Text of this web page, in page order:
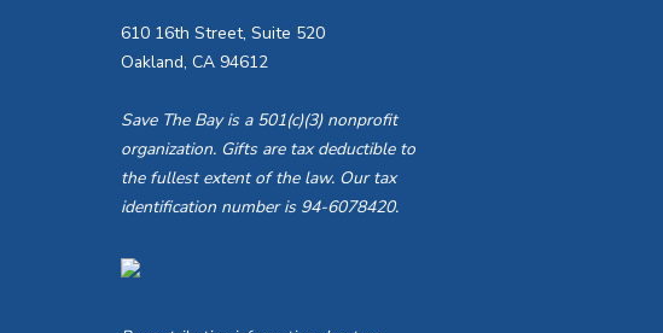
610 16th Street, Suite 520
Oakland, CA 94612
Save The Bay is a 501(c)(3) nonprofit
organization. Gifts are tax deductible to
the fullest extent of the law. Our tax
identification number is 94-6078420.